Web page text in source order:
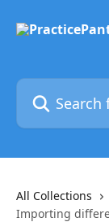
Search for
All Collections
Importing